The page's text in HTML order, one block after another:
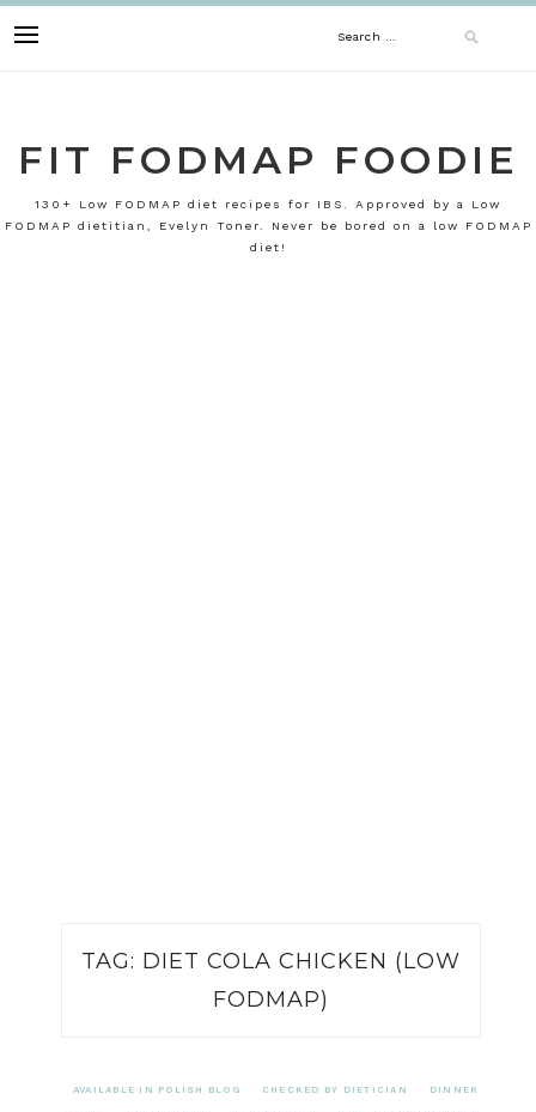
to
Search
FIT FODMAP FOODIE
130+ Low FODMAP diet recipes for IBS. Approved by a Low
FODMAP dietitian, Evelyn Toner. Never be bored on a low FODMAP
diet!
TAG: DIET COLA CHICKEN (LOW
FODMAP)
AVAILABLE IN POLISH BLOG CHECKED BY DIETICIAN DINNER